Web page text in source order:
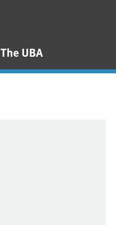
The UBA